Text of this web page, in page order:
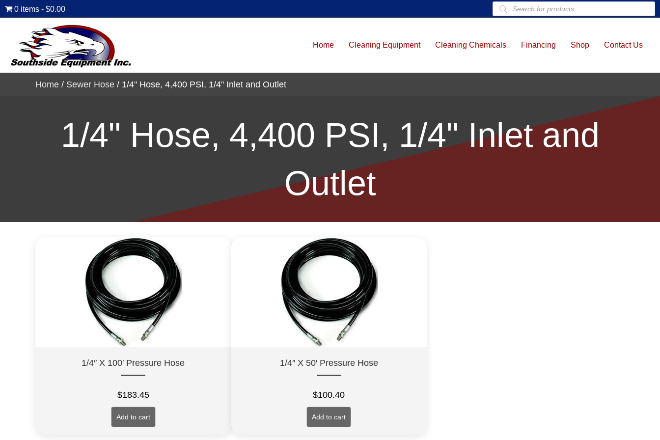
0 items $0.00
Products
search
Home Cleaning Equipment Cleaning Chemicals Financing Shop Contact Us
Home / Sewer Hose / 1/4" Hose, 4,400 PSI, 1/4" Inlet and Outlet
1/4" Hose, 4,400 PSI, 1/4" Inlet and
Outlet
1/4″ X 100′ Pressure Hose
$183.45
Add to cart
1/4″ X 50′ Pressure Hose
$100.40
Add to cart